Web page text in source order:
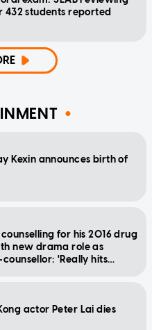
432 students reported
Kexin announces birth of
counselling for his 2016 drug
new drama role as
'Really hits
actor Peter Lai dies